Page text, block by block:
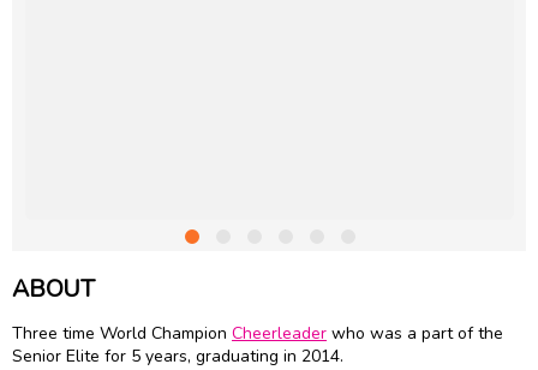
ABOUT
Three time World Champion Cheerleader who was a part of the
Senior Elite for 5 years, graduating in 2014.